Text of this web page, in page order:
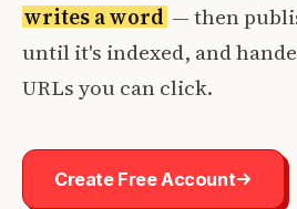
writes a word — then
until it's indexed, and
URLs you can click.
Create Free Account